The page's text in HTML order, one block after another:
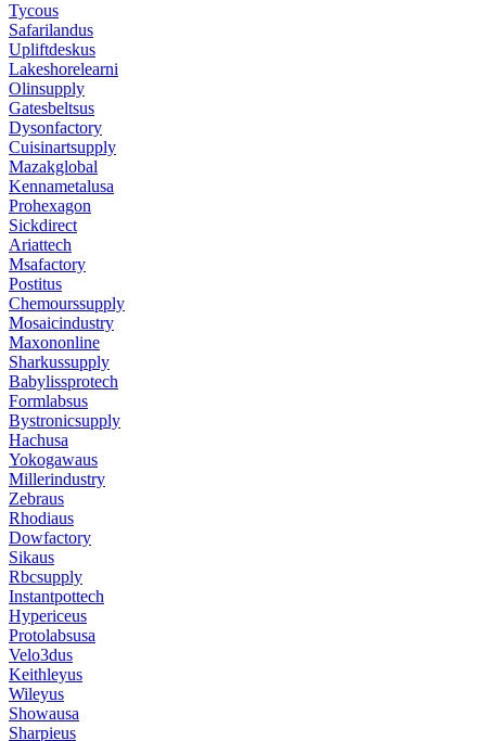
Tycous
Safarilandus
Upliftdeskus
Lakeshorelearni
Olinsupply
Gatesbeltsus
Dysonfactory
Cuisinartsupply
Mazakglobal
Kennametalusa
Prohexagon
Sickdirect
Ariattech
Msafactory
Postitus
Chemourssupply
Mosaicindustry
Maxononline
Sharkussupply
Babylissprotech
Formlabsus
Bystronicsupply
Hachusa
Yokogawaus
Millerindustry
Zebraus
Rhodiaus
Dowfactory
Sikaus
Rbcsupply
Instantpottech
Hypericeus
Protolabsusa
Velo3dus
Keithleyus
Wileyus
Showausa
Sharpieus